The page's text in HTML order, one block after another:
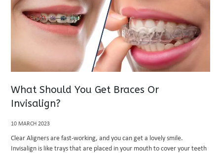
What Should You Get Braces Or
Invisalign?
10 MARCH 2023
Clear Aligners are fast-working, and you can get a lovely smile.
Invisalign is like trays that are placed in your mouth to cover your teeth